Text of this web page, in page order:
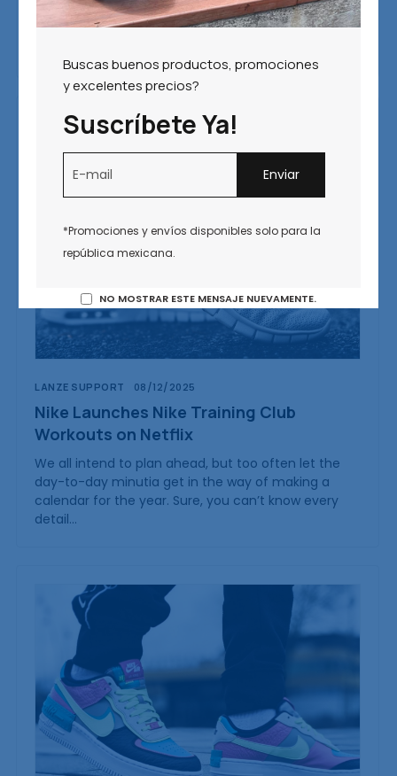
Buscas buenos productos, promociones
y excelentes precios?
Suscríbete Ya!
*Promociones y envíos disponibles solo para la
república mexicana.
NO MOSTRAR ESTE MENSAJE NUEVAMENTE.
We all intend to plan ahead, but too often let the
day-to-day minutia get in the way of making a
LANZE SUPPORT 08/12/2025
Nike Launches Nike Training Club
Workouts on Netflix
We all intend to plan ahead, but too often let the
day-to-day minutia get in the way of making a
calendar for the year. Sure, you can’t know every
detail…